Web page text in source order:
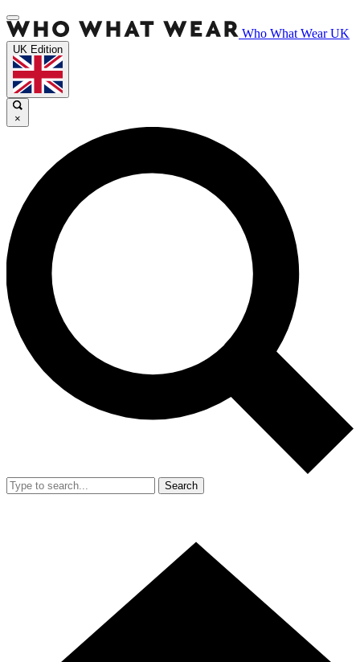
Who What Wear UK
UK Edition
×
Search